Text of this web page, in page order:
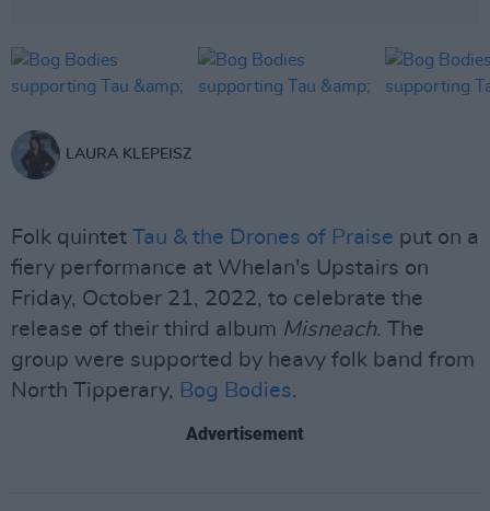
LAURA KLEPEISZ
Folk quintet Tau & the Drones of Praise put on a
fiery performance at Whelan's Upstairs on
Friday, October 21, 2022, to celebrate the
release of their third album Misneach. The
group were supported by heavy folk band from
North Tipperary, Bog Bodies.
Advertisement